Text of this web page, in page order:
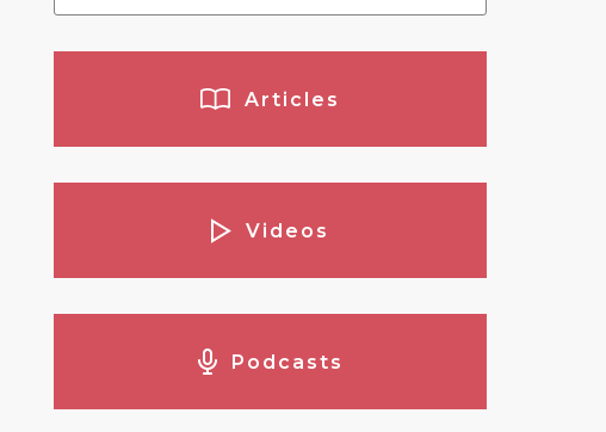
Articles
Videos
Podcasts